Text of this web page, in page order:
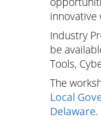
innovative
Industry
be
Tools,
The
Local
Delaware.